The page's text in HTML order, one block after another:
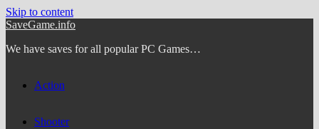
Skip to content
SaveGame.info
We have saves for all popular PC Games…
Action
Shooter